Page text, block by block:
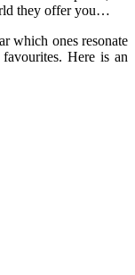
they offer you…
which ones resonate
Here is an